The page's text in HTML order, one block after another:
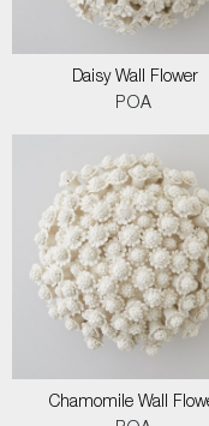
Daisy Wall Flower
POA
Chamomile Wall